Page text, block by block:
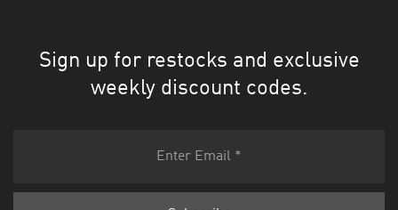
Sign up for restocks and exclusive
weekly discount codes.